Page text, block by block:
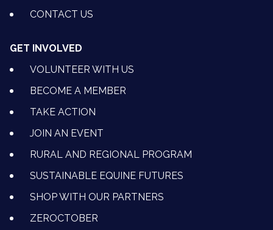
CONTACT US
GET INVOLVED
VOLUNTEER WITH US
BECOME A MEMBER
TAKE ACTION
JOIN AN EVENT
RURAL AND REGIONAL PROGRAM
SUSTAINABLE EQUINE FUTURES
SHOP WITH OUR PARTNERS
ZEROCTOBER